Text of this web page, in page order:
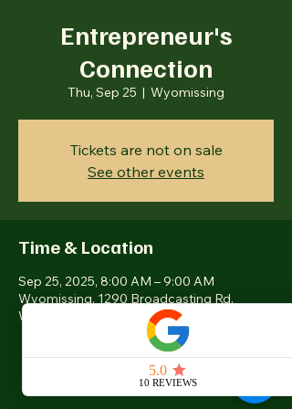
Entrepreneur's
Connection
Thu, Sep 25
  |
Wyomissing
Tickets are not on sale
See other events
Time & Location
Sep 25, 2025, 8:00 AM – 9:00 AM
Wyomissing, 1290 Broadcasting Rd,
Wyomissing, PA 19610, USA